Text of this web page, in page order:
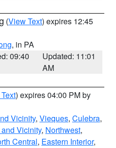
(View Text) expires 12:45
, in PA
09:40
Updated: 11:01
AM
) expires 04:00 PM by
Vicinity, Vieques, Culebra,
Vicinity, Northwest,
Central, Eastern Interior,